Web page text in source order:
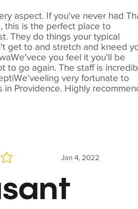
aspect. If you've never had
this is the perfect place to
They do things your typical
get to and stretch and kneed
you feel it you'll be
to go again. The staff is
very fortunate to
in Providence. Highly
Jan 4, 2022
5